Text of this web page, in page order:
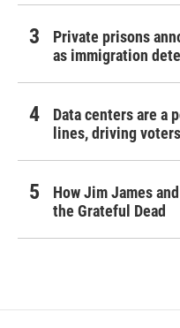
Private prisons
as immigration
Data centers are a
lines, driving
How Jim James
the Grateful Dead